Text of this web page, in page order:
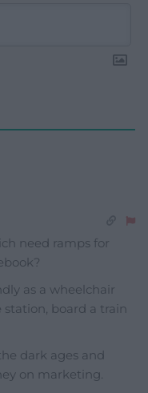
need ramps for
as a wheelchair
station, board a train
dark ages and
on marketing.